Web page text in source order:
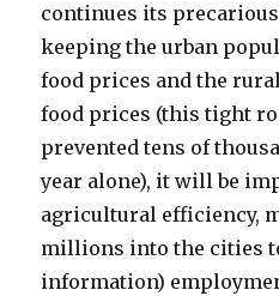
continues its
keeping the urban
food prices and the
food prices (this tight
prevented tens of
year alone), it will be
agricultural efficiency,
millions into the cities
information)